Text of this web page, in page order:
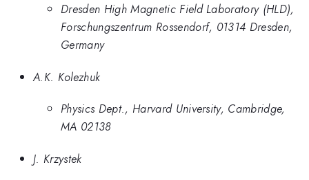
Dresden High Magnetic Field Laboratory (HLD),
Forschungszentrum Rossendorf, 01314 Dresden,
Germany
A.K. Kolezhuk
Physics Dept., Harvard University, Cambridge,
MA 02138
J. Krzystek